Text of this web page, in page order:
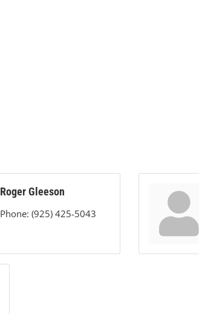
Roger Gleeson
Phone: (925) 425-5043